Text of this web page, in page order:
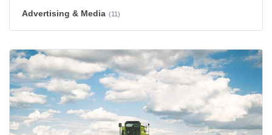
Advertising & Media (11)